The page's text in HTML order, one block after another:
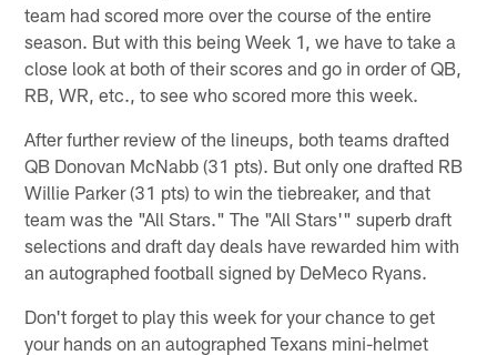
team had scored more over the course of the entire
season. But with this being Week 1, we have to take a
close look at both of their scores and go in order of QB,
RB, WR, etc., to see who scored more this week.
After further review of the lineups, both teams drafted
QB Donovan McNabb (31 pts). But only one drafted RB
Willie Parker (31 pts) to win the tiebreaker, and that
team was the "All Stars." The "All Stars'" superb draft
selections and draft day deals have rewarded him with
an autographed football signed by DeMeco Ryans.
Don't forget to play this week for your chance to get
your hands on an autographed Texans mini-helmet